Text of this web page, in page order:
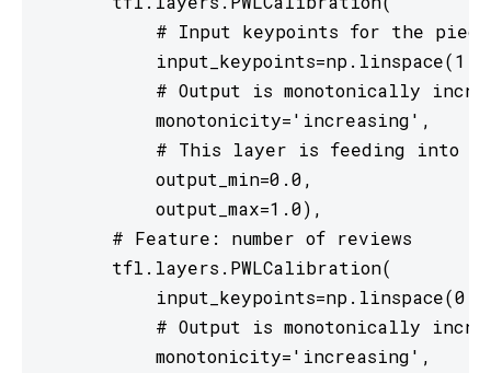
# Input keypoints for the
# Output is monotonically
           monotonicity='increasing',
# This layer is feeding into a
           output_min=0.0,
           output_max=1.0),
       # Feature: number of reviews
       tfl.layers.PWLCalibration(
# Output is monotonically
           monotonicity='increasing',